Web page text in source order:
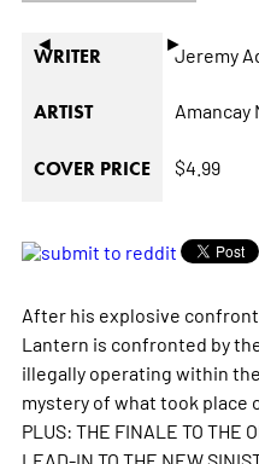
◄ ►
WRITER Jeremy
ARTIST Amancay
COVER PRICE $4.99
After his explosive
Lantern is confronted by
illegally operating within
mystery of what took place
PLUS: THE FINALE TO THE
LEAD-IN TO THE NEW